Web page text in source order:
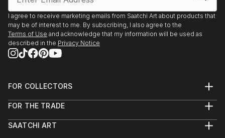
I agree to receive marketing emails from Saatchi Art about products that
may be of interest to me. By subscribing, I also agree to the
Terms of Use and acknowledge that my information will be used as
described in the Privacy Notice
FOR COLLECTORS
Help Center
Commissions
FOR THE TRADE
Trade Program
SAATCHI ART